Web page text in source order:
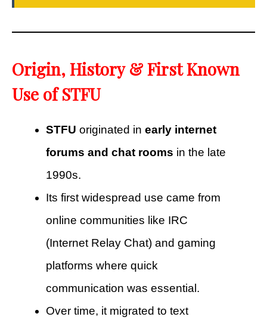
Origin, History & First Known
Use of STFU
STFU originated in early internet
forums and chat rooms in the late
1990s.
Its first widespread use came from
online communities like IRC
(Internet Relay Chat) and gaming
platforms where quick
communication was essential.
Over time, it migrated to text